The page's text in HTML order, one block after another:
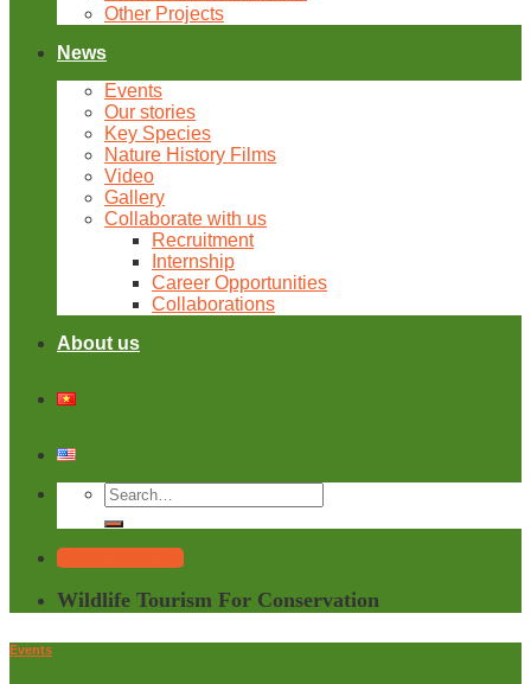
Other Projects
News
Events
Our stories
Key Species
Nature History Films
Video
Gallery
Collaborate with us
Recruitment
Internship
Career Opportunities
Collaborations
About us
Tailor Your Trip
Wildlife Tourism For Conservation
Events